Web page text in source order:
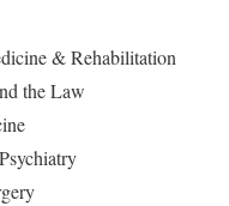
& Rehabilitation
the Law